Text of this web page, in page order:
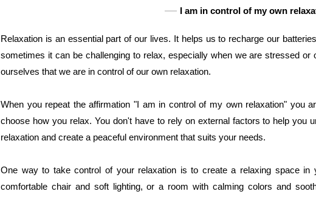
I am in control of my own
Relaxation is an essential part of our lives. It helps us to recharge our
sometimes it can be challenging to relax, especially when we are stressed
ourselves that we are in control of our own relaxation.
When you repeat the affirmation "I am in control of my own relaxation" you
choose how you relax. You don't have to rely on external factors to help you
relaxation and create a peaceful environment that suits your needs.
One way to take control of your relaxation is to create a relaxing space
comfortable chair and soft lighting, or a room with calming colors and